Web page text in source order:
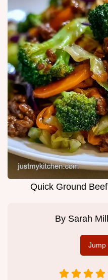
Quick Ground
By Sarah
Jump